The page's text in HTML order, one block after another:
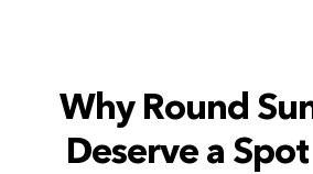
Why Round
Deserve a